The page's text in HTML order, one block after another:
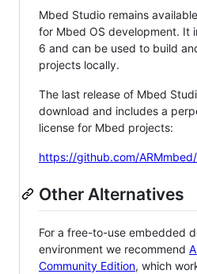
Mbed Studio remains
for Mbed OS development. It
6 and can be used to build
projects locally.
The last release of Mbed
download and includes a
license for Mbed projects:
https://github.com/
Other Alternatives
For a free-to-use embedded
environment we recommend
Community Edition, which